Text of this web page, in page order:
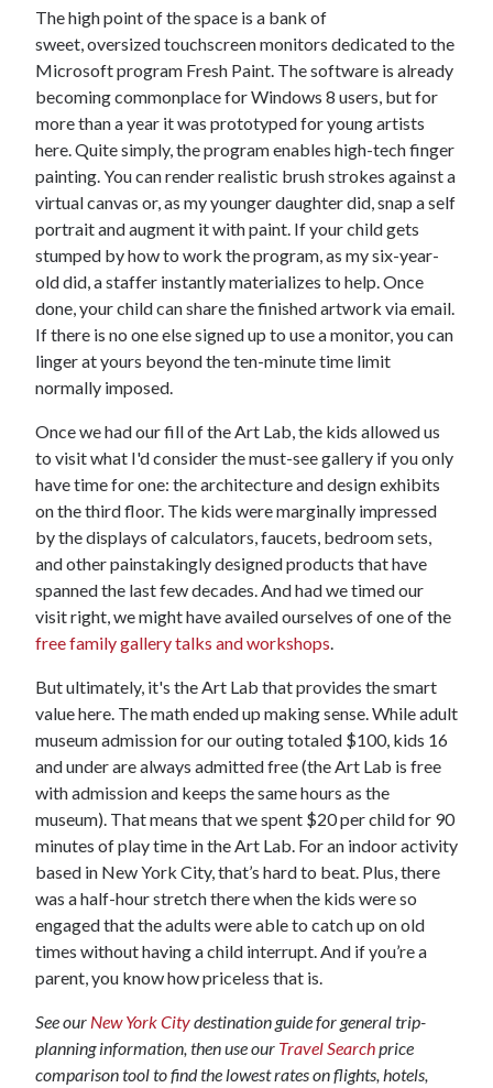
The high point of the space is a bank of
sweet, oversized touchscreen monitors dedicated to the
Microsoft program Fresh Paint. The software is already
becoming commonplace for Windows 8 users, but for
more than a year it was prototyped for young artists
here. Quite simply, the program enables high-tech finger
painting. You can render realistic brush strokes against a
virtual canvas or, as my younger daughter did, snap a self
portrait and augment it with paint. If your child gets
stumped by how to work the program, as my six-year-
old did, a staffer instantly materializes to help. Once
done, your child can share the finished artwork via email.
If there is no one else signed up to use a monitor, you can
linger at yours beyond the ten-minute time limit
normally imposed.
Once we had our fill of the Art Lab, the kids allowed us
to visit what I'd consider the must-see gallery if you only
have time for one: the architecture and design exhibits
on the third floor. The kids were marginally impressed
by the displays of calculators, faucets, bedroom sets,
and other painstakingly designed products that have
spanned the last few decades. And had we timed our
visit right, we might have availed ourselves of one of the
free family gallery talks and workshops
But ultimately, it's the Art Lab that provides the smart
value here. The math ended up making sense. While adult
museum admission for our outing totaled $100, kids 16
and under are always admitted free (the Art Lab is free
with admission and keeps the same hours as the
museum). That means that we spent $20 per child for 90
minutes of play time in the Art Lab. For an indoor activity
based in New York City, that’s hard to beat. Plus, there
was a half-hour stretch there when the kids were so
engaged that the adults were able to catch up on old
times without having a child interrupt. And if you’re a
parent, you know how priceless that is.
See our New York Citydestination guide for general trip-
planning information, then use our Travel Searchprice
comparison tool to find the lowest rates on flights, hotels,